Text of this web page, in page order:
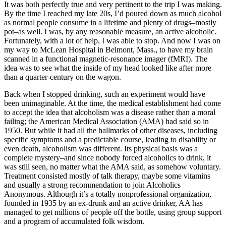
It was both perfectly true and very pertinent to the trip I was making.
By the time I reached my late 20s, I’d poured down as much alcohol
as normal people consume in a lifetime and plenty of drugs–mostly
pot–as well. I was, by any reasonable measure, an active alcoholic.
Fortunately, with a lot of help, I was able to stop. And now I was on
my way to McLean Hospital in Belmont, Mass., to have my brain
scanned in a functional magnetic-resonance imager (fMRI). The
idea was to see what the inside of my head looked like after more
than a quarter-century on the wagon.
Back when I stopped drinking, such an experiment would have
been unimaginable. At the time, the medical establishment had come
to accept the idea that alcoholism was a disease rather than a moral
failing; the American Medical Association (AMA) had said so in
1950. But while it had all the hallmarks of other diseases, including
specific symptoms and a predictable course, leading to disability or
even death, alcoholism was different. Its physical basis was a
complete mystery–and since nobody forced alcoholics to drink, it
was still seen, no matter what the AMA said, as somehow voluntary.
Treatment consisted mostly of talk therapy, maybe some vitamins
and usually a strong recommendation to join Alcoholics
Anonymous. Although it’s a totally nonprofessional organization,
founded in 1935 by an ex-drunk and an active drinker, AA has
managed to get millions of people off the bottle, using group support
and a program of accumulated folk wisdom.